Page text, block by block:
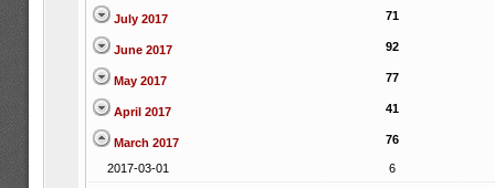
July 2017 71
June 2017 92
May 2017 77
April 2017 41
March 2017 76
2017-03-01 6